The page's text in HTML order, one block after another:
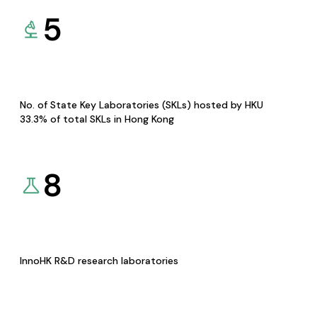
5
No. of State Key Laboratories (SKLs) hosted by HKU
33.3% of total SKLs in Hong Kong
8
InnoHK R&D research laboratories